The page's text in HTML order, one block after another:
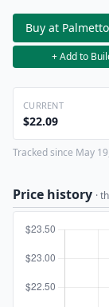
Buy at
+ Add to
CURRENT
$22.09
Tracked since May
Price history ·